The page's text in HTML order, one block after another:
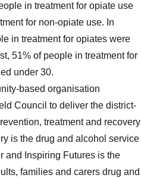
in treatment for opiate use
for non-opiate use. In
in treatment for opiates were
51% of people in treatment for
under 30.
based organisation
Council to deliver the district-
treatment and recovery
is the drug and alcohol service
and Inspiring Futures is the
families and carers drug and